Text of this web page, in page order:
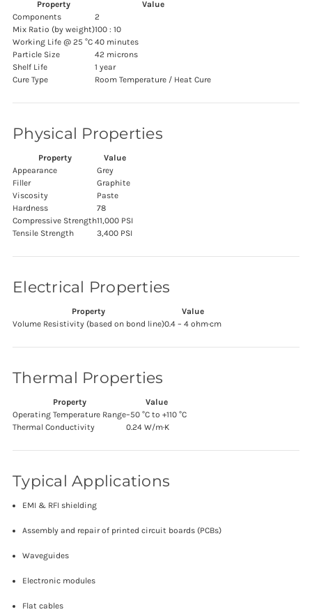
Property
Value
Components
2
Mix Ratio (by weight)100 : 10
Working Life @ 25 °C 40 minutes
Particle Size
42 microns
Shelf Life
1 year
Cure Type
Room Temperature / Heat Cure
Physical Properties
Property
Value
Appearance
Grey
Filler
Graphite
Viscosity
Paste
Hardness
78
Compressive Strength11,000 PSI
Tensile Strength
3,400 PSI
Electrical Properties
Property
Value
Volume Resistivity (based on bond line)0.4 – 4 ohm·cm
Thermal Properties
Property
Value
Operating Temperature Range–50 °C to +110 °C
Thermal Conductivity
0.24 W/m·K
Typical Applications
EMI & RFI shielding
Assembly and repair of printed circuit boards (PCBs)
Waveguides
Electronic modules
Flat cables